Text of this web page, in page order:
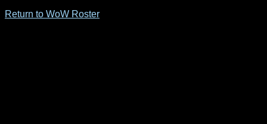
Return to WoW Roster